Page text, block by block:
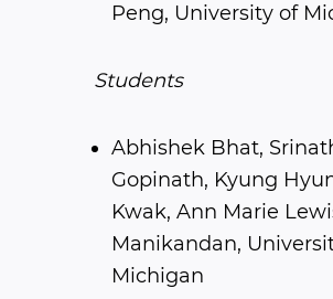
Peng, University of
Students
Abhishek Bhat,
Gopinath, Kyung
Kwak, Ann Marie
Manikandan,
Michigan